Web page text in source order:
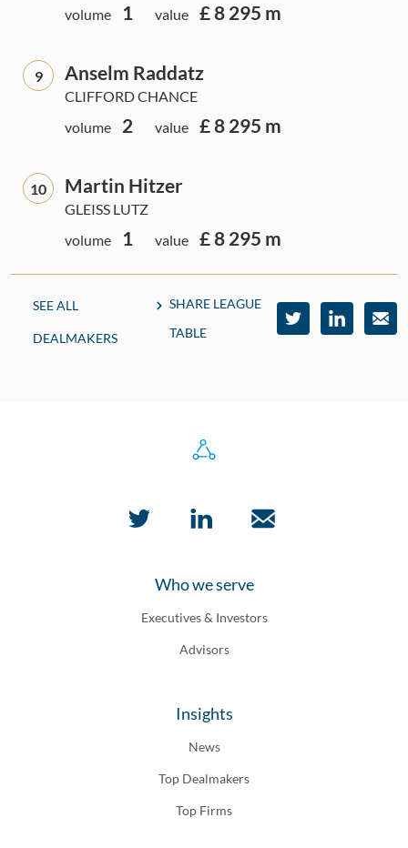
volume
1 value £ 8 295 m
9 Anselm Raddatz
CLIFFORD CHANCE
volume
2 value £ 8 295 m
10 Martin Hitzer
GLEISS LUTZ
volume
1 value £ 8 295 m
SEE ALL
DEALMAKERS
SHARE LEAGUE
TABLE
Who we serve
Executives & Investors
Advisors
Insights
News
Top Dealmakers
Top Firms